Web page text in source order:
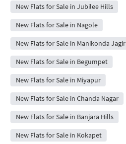
New Flats for Sale in Jubilee Hills
New Flats for Sale in Nagole
New Flats for Sale in Manikonda Jagir
New Flats for Sale in Begumpet
New Flats for Sale in Miyapur
New Flats for Sale in Chanda Nagar
New Flats for Sale in Banjara Hills
New Flats for Sale in Kokapet